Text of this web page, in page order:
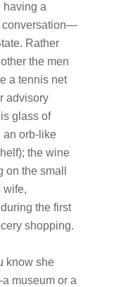
having a
conversation—
Rather
the men
a tennis net
advisory
glass of
an orb-like
the wine
the small
wife,
the first
shopping.
know she
museum or a